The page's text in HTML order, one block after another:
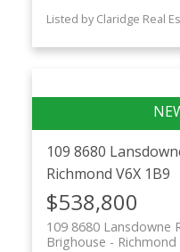
Listed by Claridge Real
109 8680
Richmond V6X 1B9
$538,800
109 8680 Lansdowne
Richmond
Brighouse